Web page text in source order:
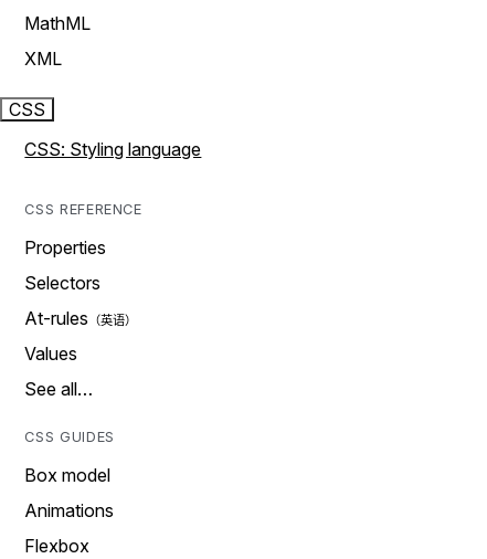
MathML
XML
CSS
CSS: Styling language
CSS REFERENCE
Properties
Selectors
At-rules
Values
See all…
CSS GUIDES
Box model
Animations
Flexbox